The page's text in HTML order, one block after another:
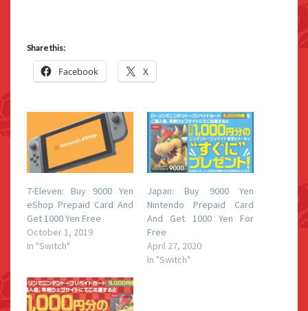
Share this:
Facebook X
7-Eleven: Buy 9000 Yen
eShop Prepaid Card And
Get 1000 Yen Free
October 1, 2019
In "Switch"
Japan: Buy 9000 Yen
Nintendo Prepaid Card
And Get 1000 Yen For
Free
April 27, 2020
In "Switch"